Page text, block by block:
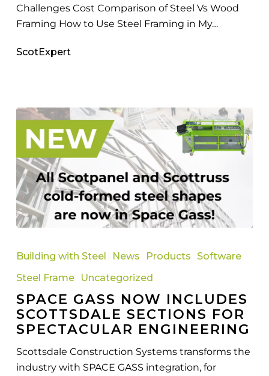
Challenges Cost Comparison of Steel Vs Wood
Framing How to Use Steel Framing in My…
ScotExpert
GASS
Includes
Scottsdale
Sections
For
Building with Steel News Products
Software
Steel Frame
Uncategorized
SPACE GASS NOW INCLUDES
SCOTTSDALE SECTIONS FOR
SPECTACULAR ENGINEERING
Scottsdale Construction Systems transforms the
industry with SPACE GASS integration, for